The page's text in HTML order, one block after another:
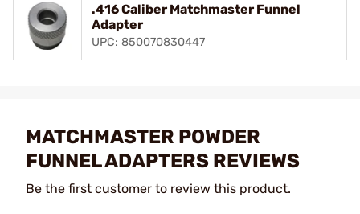
.416 Caliber Matchmaster Funnel
Adapter
UPC: 850070830447
MATCHMASTER POWDER
FUNNEL ADAPTERS REVIEWS
Be the first customer to review this product.